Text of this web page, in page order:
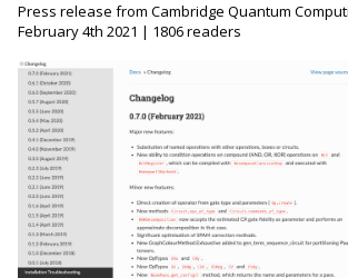
Press release from Cambridge Quantum
February 4th 2021 | 1806 readers